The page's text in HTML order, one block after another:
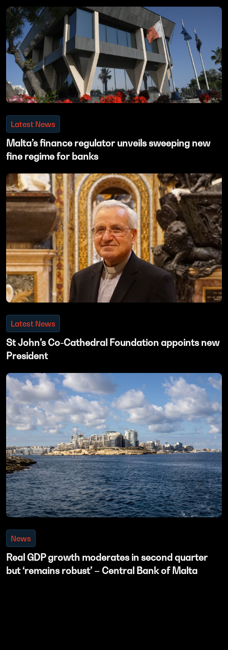
Latest News
Malta’s finance regulator unveils sweeping new
fine regime for banks
Latest News
St John’s Co-Cathedral Foundation appoints new
President
News
Real GDP growth moderates in second quarter
but ‘remains robust’ – Central Bank of Malta